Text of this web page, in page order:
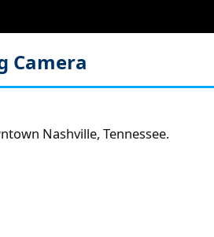
Camera
Nashville, Tennessee.